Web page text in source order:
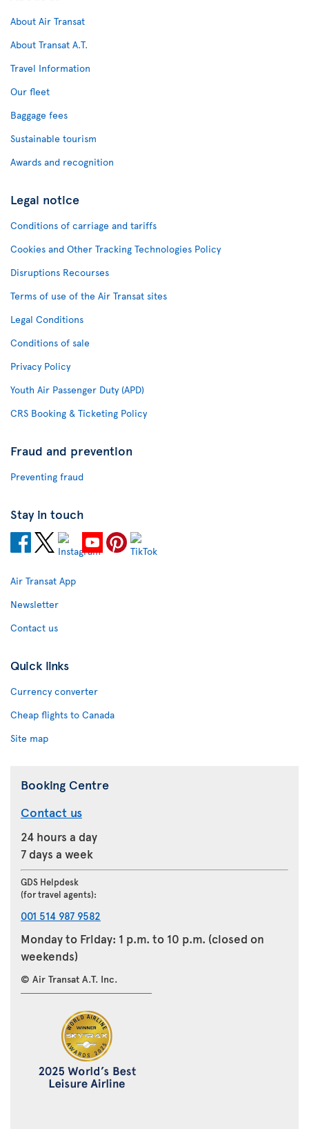
About Air Transat
About Transat A.T.
Travel Information
Our fleet
Baggage fees
Sustainable tourism
Awards and recognition
Legal notice
Conditions of carriage and tariffs
Cookies and Other Tracking Technologies Policy
Disruptions Recourses
Terms of use of the Air Transat sites
Legal Conditions
Conditions of sale
Privacy Policy
Youth Air Passenger Duty (APD)
CRS Booking & Ticketing Policy
Fraud and prevention
Preventing fraud
Stay in touch
Air Transat App
Newsletter
Contact us
Quick links
Currency converter
Cheap flights to Canada
Site map
Booking Centre
Contact us
24 hours a day
7 days a week
GDS Helpdesk
(for travel agents):
001 514 987 9582
Monday to Friday: 1 p.m. to 10 p.m. (closed on
weekends)
© Air Transat A.T. Inc.